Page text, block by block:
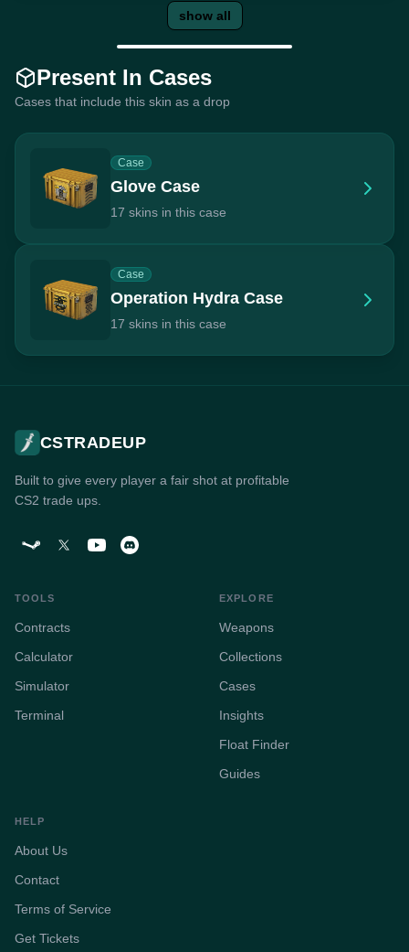
show all
Present In Cases
Cases that include this skin as a drop
Case
Glove Case
17 skins in this case
Case
Operation Hydra Case
17 skins in this case
CSTRADEUP
Built to give every player a fair shot at profitable
CS2 trade ups.
TOOLS
Contracts
Calculator
Simulator
Terminal
EXPLORE
Weapons
Collections
Cases
Insights
Float Finder
Guides
HELP
About Us
Contact
Terms of Service
Get Tickets